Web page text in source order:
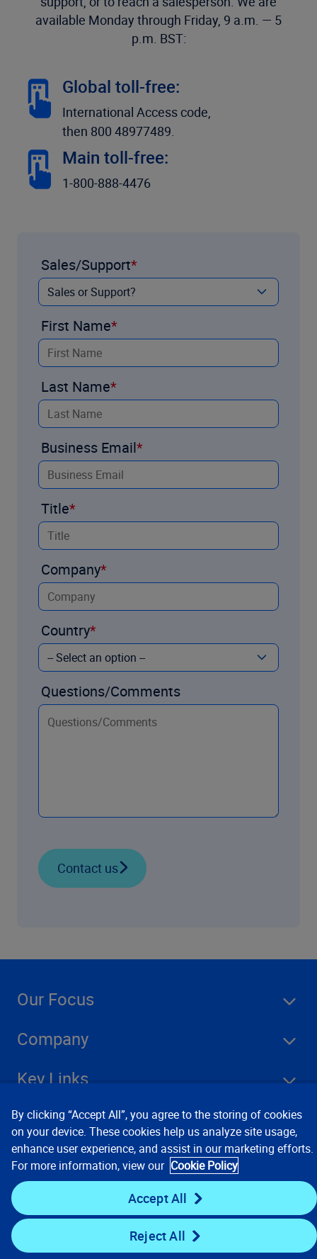
available Monday through Friday, 9 a.m. — 5
p.m. BST:
Global toll-free:
International Access code,
then 800 48977489.
Main toll-free:
1-800-888-4476
Sales/Support
First Name
Last Name
Business Email
Title
Company
Country
Questions/Comments
Contact us
Our Focus
Company
Key Links
Resources
Stay Connected
By clicking “Accept All”, you agree to the storing of cookies
on your device. These cookies help us analyze site usage,
enhance user experience, and assist in our marketing efforts.
For more information, view our Cookie Policy
Accept All
Reject All